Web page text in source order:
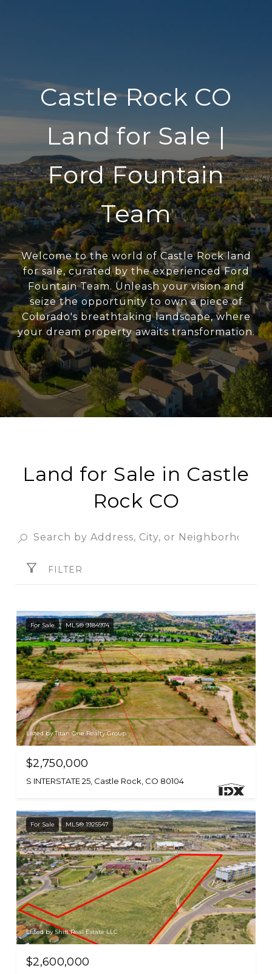
Castle Rock CO
Land for Sale |
Ford Fountain
Team
Welcome to the world of Castle Rock land
for sale, curated by the experienced Ford
Fountain Team. Unleash your vision and
seize the opportunity to own a piece of
Colorado's breathtaking landscape, where
your dream property awaits transformation.
Land for Sale in Castle
Rock CO
FILTER
For Sale MLS® 9184974
Listed by Titan One Realty Group
$2,750,000
S INTERSTATE 25, Castle Rock, CO 80104
For Sale MLS® 1925547
Listed by Shift Real Estate LLC
$2,600,000